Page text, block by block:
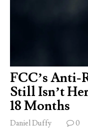
FCC’s Anti-
Still Isn’t
18 Months
Daniel Duffy 0